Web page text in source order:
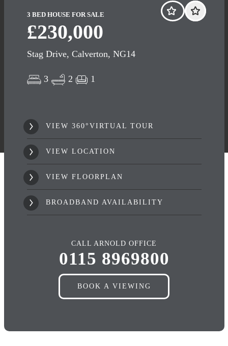
3 BED HOUSE FOR SALE
£230,000
Stag Drive, Calverton, NG14
3 2 1
VIEW 360°VIRTUAL TOUR
VIEW LOCATION
VIEW FLOORPLAN
BROADBAND AVAILABILITY
CALL ARNOLD OFFICE
0115 8969800
BOOK A VIEWING